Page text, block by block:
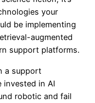
your
be implementing
augmented
support platforms.
a support
invested in AI
robotic and fail